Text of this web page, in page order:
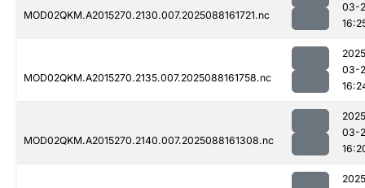
MOD02QKM.A2015270.2130.007.2025088161721.nc
03-
MOD02QKM.A2015270.2135.007.2025088161758.nc
03-
MOD02QKM.A2015270.2140.007.2025088161308.nc
03-